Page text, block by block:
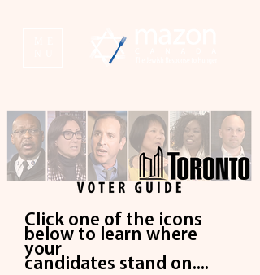
Click one of the icons
below to learn where
your
candidates stand on....